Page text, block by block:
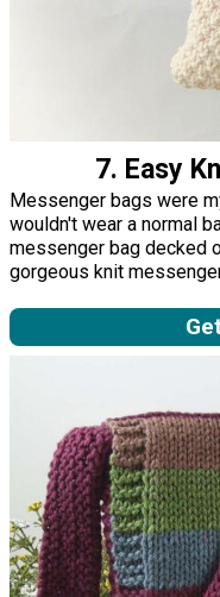
7. Easy
Messenger bags were
wouldn't wear a normal
messenger bag decked
gorgeous knit